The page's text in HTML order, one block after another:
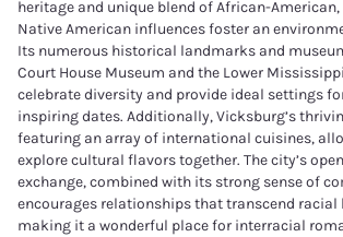
heritage and unique blend of African-American,
Native American influences foster an
Its numerous historical landmarks and
Court House Museum and the Lower
celebrate diversity and provide ideal settings
inspiring dates. Additionally, Vicksburg’s
featuring an array of international cuisines,
explore cultural flavors together. The city’s
exchange, combined with its strong sense of
encourages relationships that transcend racial
making it a wonderful place for interracial